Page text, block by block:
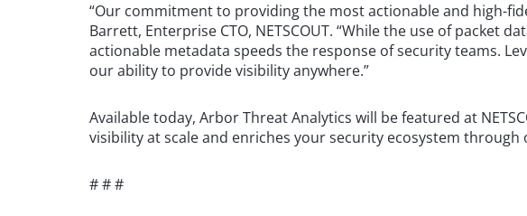
“Our commitment to providing the most actionable and high-
Barrett, Enterprise CTO, NETSCOUT. “While the use of
actionable metadata speeds the response of security teams.
our ability to provide visibility anywhere.”
Available today, Arbor Threat Analytics will be featured at
visibility at scale and enriches your security ecosystem
# # #